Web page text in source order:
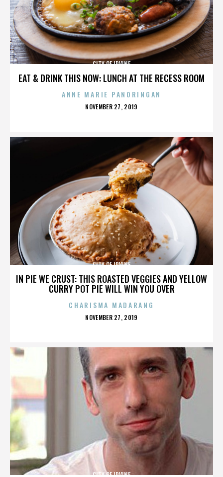
EAT & DRINK THIS NOW: LUNCH AT THE RECESS ROOM
CITY OF IRVINE
ANNE MARIE PANORINGAN
POSTED
NOVEMBER 27, 2019
IN PIE WE CRUST: THIS ROASTED VEGGIES AND YELLOW
CURRY POT PIE WILL WIN YOU OVER
CITY OF IRVINE
CHARISMA MADARANG
POSTED
NOVEMBER 27, 2019
CITY OF IRVINE